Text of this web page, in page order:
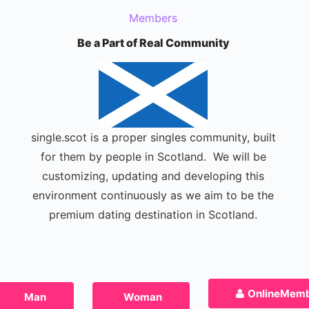
Members
Be a Part of Real Community
single.scot is a proper singles community, built
for them by people in Scotland. We will be
customizing, updating and developing this
environment continuously as we aim to be the
premium dating destination in Scotland.
Man Woman Online